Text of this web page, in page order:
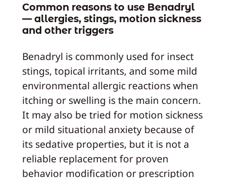
Common reasons to use Benadryl
— allergies, stings, motion sickness
and other triggers
Benadryl is commonly used for insect
stings, topical irritants, and some mild
environmental allergic reactions when
itching or swelling is the main concern.
It may also be tried for motion sickness
or mild situational anxiety because of
its sedative properties, but it is not a
reliable replacement for proven
behavior modification or prescription